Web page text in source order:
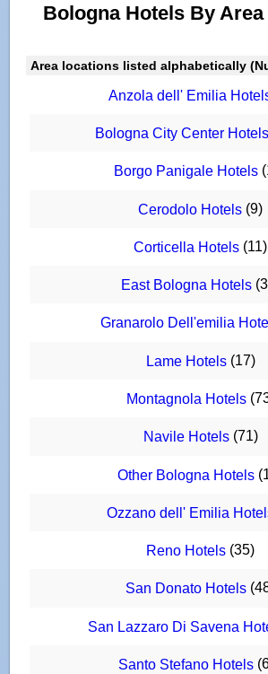
Bologna Hotels By Area
Area locations listed alphabetically
Anzola dell' Emilia
Bologna City Center Hotels
Borgo Panigale Hotels
Cerodolo Hotels (9)
Corticella Hotels (11)
East Bologna Hotels
Granarolo Dell'emilia
Lame Hotels(17)
Montagnola Hotels
Navile Hotels(71)
Other Bologna Hotels
Ozzano dell' Emilia
Reno Hotels (35)
San Donato Hotels
San Lazzaro Di Savena
Santo Stefano Hotels